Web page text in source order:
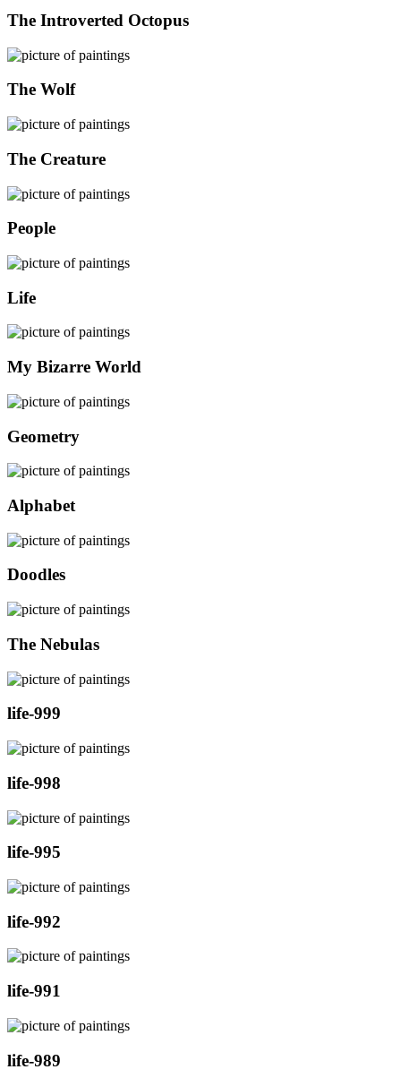
The Introverted Octopus
The Wolf
The Creature
People
Life
My Bizarre World
Geometry
Alphabet
Doodles
The Nebulas
life-999
life-998
life-995
life-992
life-991
life-989